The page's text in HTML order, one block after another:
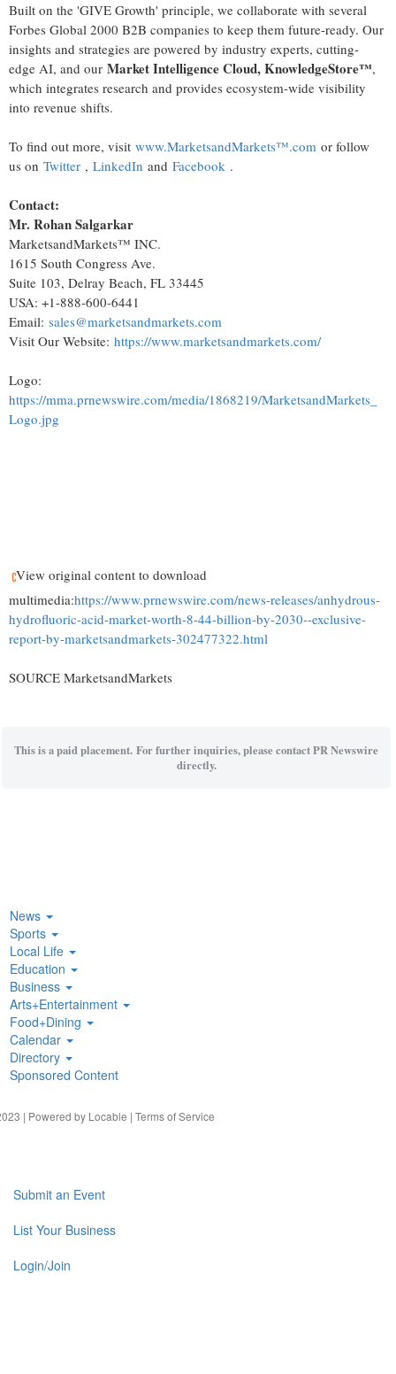
Built on the 'GIVE Growth' principle, we collaborate with several
Forbes Global 2000 B2B companies to keep them future-ready. Our
insights and strategies are powered by industry experts, cutting-
edge AI, and our Market Intelligence Cloud, KnowledgeStore™,
which integrates research and provides ecosystem-wide visibility
into revenue shifts.
To find out more, visit www.MarketsandMarkets™.com or follow
us on Twitter , LinkedIn and Facebook .
Contact:
Mr. Rohan Salgarkar
MarketsandMarkets™ INC.
1615 South Congress Ave.
Suite 103, Delray Beach, FL 33445
USA: +1-888-600-6441
Email: sales@marketsandmarkets.com
Visit Our Website: https://www.marketsandmarkets.com/
Logo:
https://mma.prnewswire.com/media/1868219/MarketsandMarkets_
Logo.jpg
View original content to download
multimedia:https://www.prnewswire.com/news-releases/anhydrous-
hydrofluoric-acid-market-worth-8-44-billion-by-2030--exclusive-
report-by-marketsandmarkets-302477322.html
SOURCE MarketsandMarkets
This is a paid placement. For further inquiries, please contact PR Newswire
directly.
News
Sports
Local Life
Education
Business
Arts+Entertainment
Food+Dining
Calendar
Directory
Sponsored Content
| Powered by Locable | Terms of Service
Submit an Event
List Your Business
Login/Join